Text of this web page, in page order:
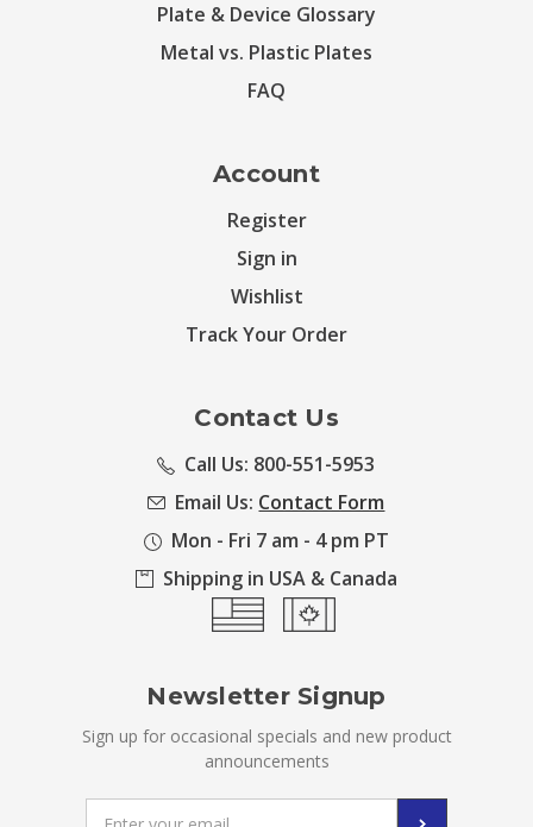
Plate & Device Glossary
Metal vs. Plastic Plates
FAQ
Account
Register
Sign in
Wishlist
Track Your Order
Contact Us
Call Us: 800-551-5953
Email Us: Contact Form
Mon - Fri 7 am - 4 pm PT
Shipping in USA & Canada
Newsletter Signup
Sign up for occasional specials and new product
announcements